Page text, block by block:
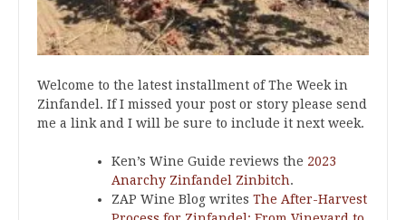
Welcome to the latest installment of The Week in
Zinfandel. If I missed your post or story please send
me a link and I will be sure to include it next week.
Ken’s Wine Guide reviews the 2023
Anarchy Zinfandel Zinbitch.
ZAP Wine Blog writes The After-Harvest